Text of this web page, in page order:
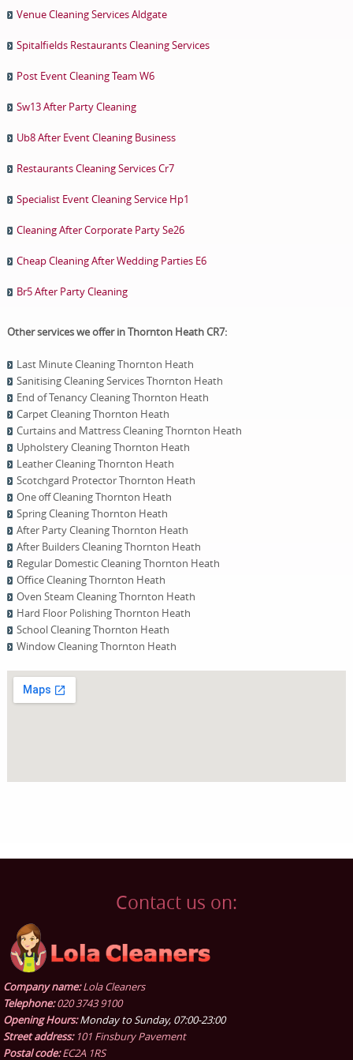
Venue Cleaning Services Aldgate
Spitalfields Restaurants Cleaning Services
Post Event Cleaning Team W6
Sw13 After Party Cleaning
Ub8 After Event Cleaning Business
Restaurants Cleaning Services Cr7
Specialist Event Cleaning Service Hp1
Cleaning After Corporate Party Se26
Cheap Cleaning After Wedding Parties E6
Br5 After Party Cleaning
Other services we offer in Thornton Heath CR7:
Last Minute Cleaning Thornton Heath
Sanitising Cleaning Services Thornton Heath
End of Tenancy Cleaning Thornton Heath
Carpet Cleaning Thornton Heath
Curtains and Mattress Cleaning Thornton Heath
Upholstery Cleaning Thornton Heath
Leather Cleaning Thornton Heath
Scotchgard Protector Thornton Heath
One оff Cleaning Thornton Heath
Spring Cleaning Thornton Heath
After Party Cleaning Thornton Heath
After Builders Cleaning Thornton Heath
Regular Domestic Cleaning Thornton Heath
Office Cleaning Thornton Heath
Oven Steam Cleaning Thornton Heath
Hard Floor Polishing Thornton Heath
School Cleaning Thornton Heath
Window Cleaning Thornton Heath
Contact us on:
Company name:Lola Cleaners
Telephone:020 3743 9100
Opening Hours:Monday to Sunday, 07:00-23:00
Street address: 101 Finsbury Pavement
Postal code:EC2A 1RS